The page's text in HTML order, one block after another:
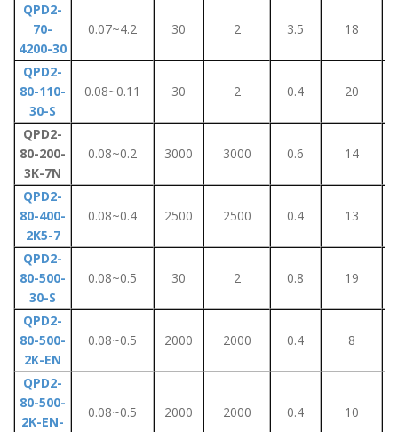
QPD2-
70-
4200-30
0.07~4.2 30 2 3.5 18
QPD2-
80-110-
30-S
0.08~0.11 30 2 0.4 20
QPD2-
80-200-
3K-7N
0.08~0.2 3000 3000 0.6 14
QPD2-
80-400-
2K5-7
0.08~0.4 2500 2500 0.4 13
QPD2-
80-500-
30-S
0.08~0.5 30 2 0.8 19
QPD2-
80-500-
2K-EN
0.08~0.5 2000 2000 0.4 8
QPD2-
80-500-
2K-EN-
0.08~0.5 2000 2000 0.4 10